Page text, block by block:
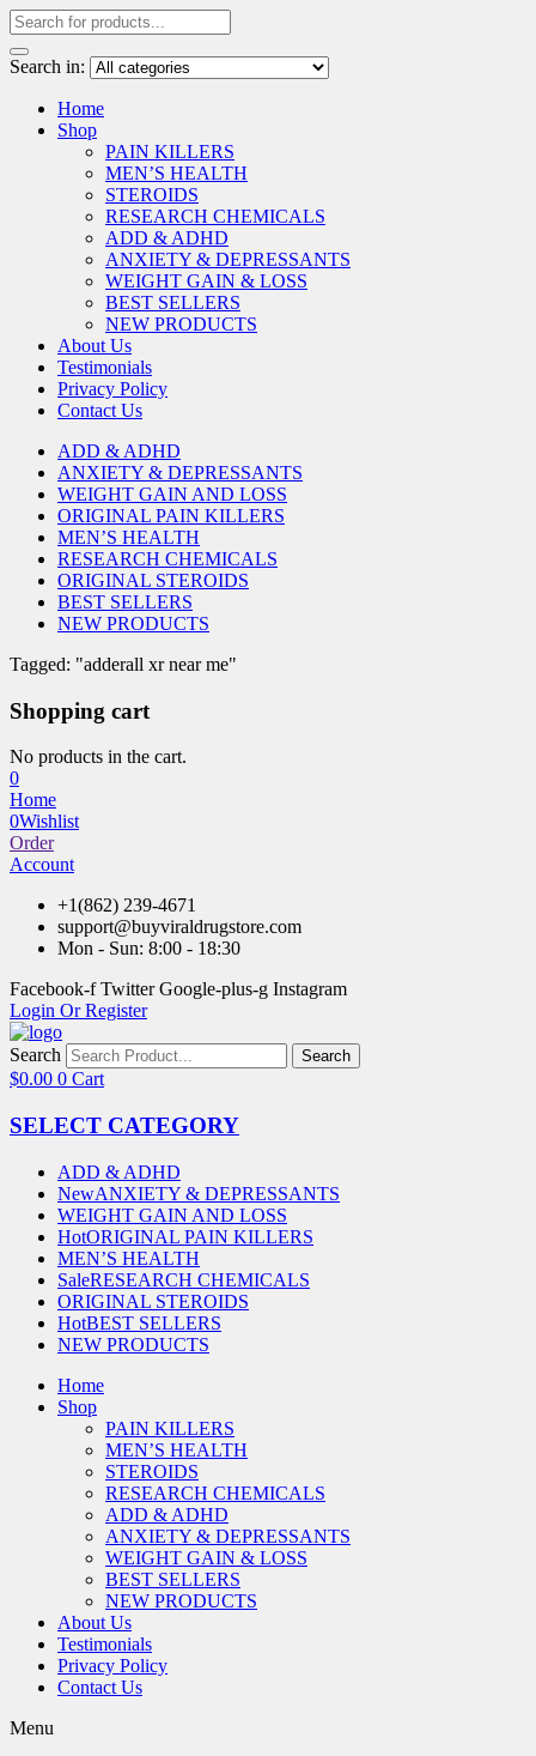
Search in:
Home
Shop
PAIN KILLERS
MEN’S HEALTH
STEROIDS
RESEARCH CHEMICALS
ADD & ADHD
ANXIETY & DEPRESSANTS
WEIGHT GAIN & LOSS
BEST SELLERS
NEW PRODUCTS
About Us
Testimonials
Privacy Policy
Contact Us
ADD & ADHD
ANXIETY & DEPRESSANTS
WEIGHT GAIN AND LOSS
ORIGINAL PAIN KILLERS
MEN’S HEALTH
RESEARCH CHEMICALS
ORIGINAL STEROIDS
BEST SELLERS
NEW PRODUCTS
Tagged: "adderall xr near me"
Shopping cart
No products in the cart.
0
Home
0Wishlist
Order
Account
+1(862) 239-4671
support@buyviraldrugstore.com
Mon - Sun: 8:00 - 18:30
Facebook-f Twitter Google-plus-g Instagram
Login Or Register
Search Search
$0.00 0 Cart
SELECT CATEGORY
ADD & ADHD
NewANXIETY & DEPRESSANTS
WEIGHT GAIN AND LOSS
HotORIGINAL PAIN KILLERS
MEN’S HEALTH
SaleRESEARCH CHEMICALS
ORIGINAL STEROIDS
HotBEST SELLERS
NEW PRODUCTS
Home
Shop
PAIN KILLERS
MEN’S HEALTH
STEROIDS
RESEARCH CHEMICALS
ADD & ADHD
ANXIETY & DEPRESSANTS
WEIGHT GAIN & LOSS
BEST SELLERS
NEW PRODUCTS
About Us
Testimonials
Privacy Policy
Contact Us
Menu